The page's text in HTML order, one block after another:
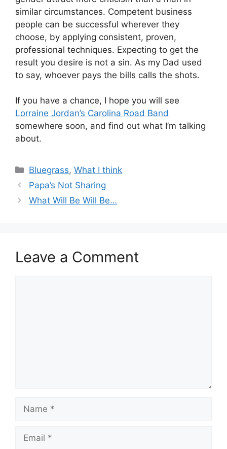
similar circumstances. Competent business
people can be successful wherever they
choose, by applying consistent, proven,
professional techniques. Expecting to get the
result you desire is not a sin. As my Dad used
to say, whoever pays the bills calls the shots.
If you have a chance, I hope you will see
Lorraine Jordan’s Carolina Road Band
somewhere soon, and find out what I’m talking
about.
Categories
Bluegrass,What I think
Papa’s Not Sharing
What Will Be Will Be…
Leave a Comment
Name
Email